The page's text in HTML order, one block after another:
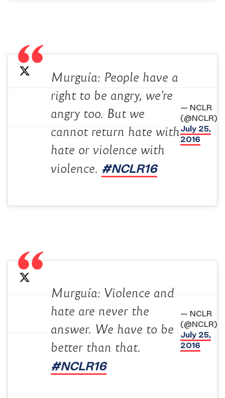
Murguía: People have a
right to be angry, we're
angry too. But we
cannot return hate with
hate or violence with
violence. #NCLR16
— NCLR
(@NCLR)
July 25,
2016
Murguía: Violence and
hate are never the
answer. We have to be
better than that.
#NCLR16
— NCLR
(@NCLR)
July 25,
2016